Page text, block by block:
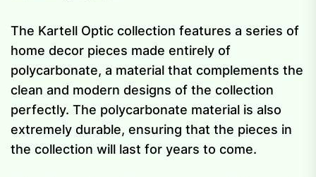
The Kartell Optic collection features a series of
home decor pieces made entirely of
polycarbonate, a material that complements the
clean and modern designs of the collection
perfectly. The polycarbonate material is also
extremely durable, ensuring that the pieces in
the collection will last for years to come.